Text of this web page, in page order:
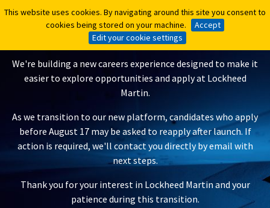
This website uses cookies. By navigating around this site you consent to
cookies being stored on your machine.
Accept
Edit your cookie settings
This website uses cookies. By navigating around this site you consent to
cookies being stored on your machine.
Accept
Edit your cookie settings
A New Careers Experience Is
Coming
We're building a new careers experience designed to make it
easier to explore opportunities and apply at Lockheed
Martin.
As we transition to our new platform, candidates who apply
before August 17 may be asked to reapply after launch. If
action is required, we'll contact you directly by email with
next steps.
Thank you for your interest in Lockheed Martin and your
patience during this transition.